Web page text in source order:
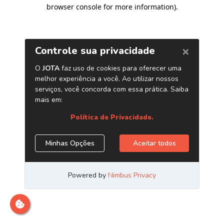
browser console for more information).